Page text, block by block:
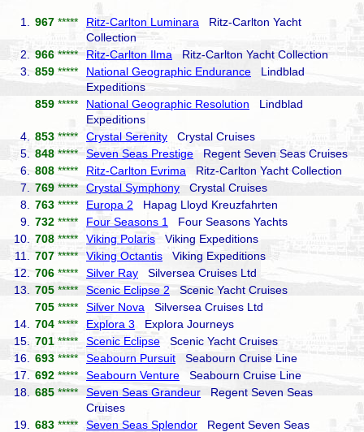
1. 967 ***** Ritz-Carlton Luminara Ritz-Carlton Yacht
Collection
2.
966 ***** Ritz-Carlton Ilma Ritz-Carlton Yacht Collection
3.
859 ***** National Geographic Endurance Lindblad
Expeditions
859 ***** National Geographic Resolution Lindblad
Expeditions
4.
853 ***** Crystal Serenity Crystal Cruises
5.
848 ***** Seven Seas Prestige Regent Seven Seas Cruises
6.
808 ***** Ritz-Carlton Evrima Ritz-Carlton Yacht Collection
7.
769 ***** Crystal Symphony Crystal Cruises
8.
763 ***** Europa 2 Hapag Lloyd Kreuzfahrten
9.
732 ***** Four Seasons 1
Four Seasons Yachts
10.
708 ***** Viking Polaris Viking Expeditions
11.
707 ***** Viking Octantis Viking Expeditions
12.
706 ***** Silver Ray Silversea Cruises Ltd
13.
705 ***** Scenic Eclipse 2 Scenic Yacht Cruises
705 ***** Silver Nova Silversea Cruises Ltd
14.
704 ***** Explora 3 Explora Journeys
15.
701 ***** Scenic Eclipse Scenic Yacht Cruises
16.
693 ***** Seabourn Pursuit Seabourn Cruise Line
17.
692 ***** Seabourn Venture Seabourn Cruise Line
18.
685 ***** Seven Seas Grandeur Regent Seven Seas
Cruises
19.
683 ***** Seven Seas Splendor Regent Seven Seas